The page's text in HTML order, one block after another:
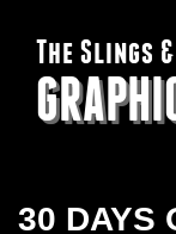
The Slings
30 DAYS